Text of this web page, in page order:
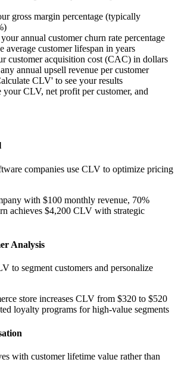
gross margin percentage (typically
annual customer churn rate percentage
average customer lifespan in years
customer acquisition cost (CAC) in dollars
annual upsell revenue per customer
CLV' to see your results
your CLV, net profit per customer, and
companies use CLV to optimize pricing
with $100 monthly revenue, 70%
achieves $4,200 CLV with strategic
Analysis
to segment customers and personalize
store increases CLV from $320 to $520
loyalty programs for high-value segments
with customer lifetime value rather than